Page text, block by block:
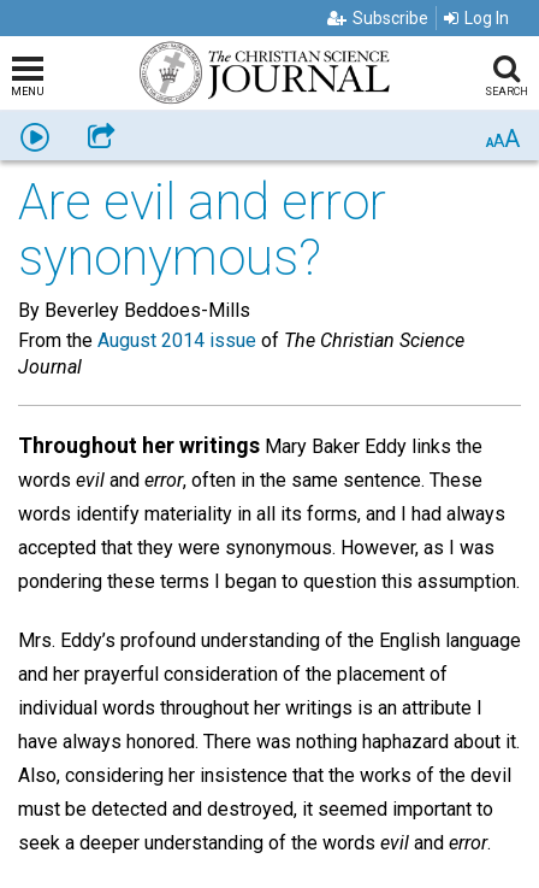
Subscribe Log In
MENU SEARCH
Listen Share AAA
Are evil and error
synonymous?
By Beverley Beddoes-Mills
From the August 2014 issue of The Christian Science
Journal
Throughout her writings Mary Baker Eddy links the
words evil and error, often in the same sentence. These
words identify materiality in all its forms, and I had always
accepted that they were synonymous. However, as I was
pondering these terms I began to question this assumption.
Mrs. Eddy’s profound understanding of the English language
and her prayerful consideration of the placement of
individual words throughout her writings is an attribute I
have always honored. There was nothing haphazard about it.
Also, considering her insistence that the works of the devil
must be detected and destroyed, it seemed important to
seek a deeper understanding of the words evil and error.